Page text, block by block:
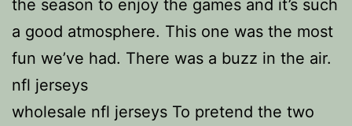
the season to enjoy the games and it’s such
a good atmosphere. This one was the most
fun we’ve had. There was a buzz in the air.
nfl jerseys
wholesale nfl jerseys To pretend the two